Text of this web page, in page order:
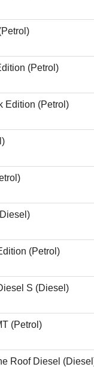
(Petrol)
Edition (Petrol)
(Petrol)
S (Diesel)
(Petrol)
Roof Diesel